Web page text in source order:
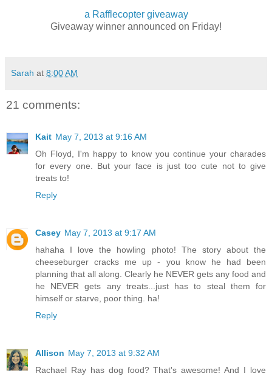
a Rafflecopter giveaway
Giveaway winner announced on Friday!
Sarah at 8:00 AM
21 comments:
Kait May 7, 2013 at 9:16 AM
Oh Floyd, I'm happy to know you continue your charades
for every one. But your face is just too cute not to give
treats to!
Reply
Casey May 7, 2013 at 9:17 AM
hahaha I love the howling photo! The story about the
cheeseburger cracks me up - you know he had been
planning that all along. Clearly he NEVER gets any food and
he NEVER gets any treats...just has to steal them for
himself or starve, poor thing. ha!
Reply
Allison May 7, 2013 at 9:32 AM
Rachael Ray has dog food? That's awesome! And I love